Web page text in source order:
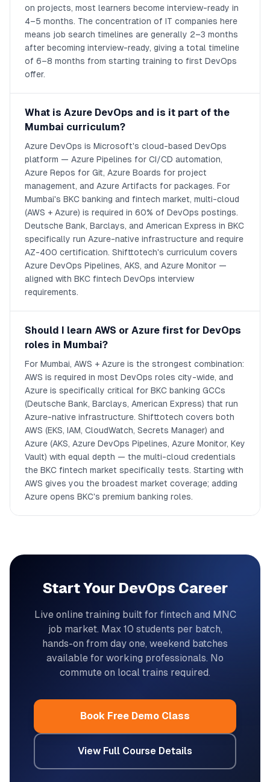
on projects, most learners become interview-ready in
4–5 months. The concentration of IT companies here
means job search timelines are generally 2–3 months
after becoming interview-ready, giving a total timeline
of 6–8 months from starting training to first DevOps
offer.
What is Azure DevOps and is it part of the
Mumbai curriculum?
Azure DevOps is Microsoft's cloud-based DevOps
platform — Azure Pipelines for CI/CD automation,
Azure Repos for Git, Azure Boards for project
management, and Azure Artifacts for packages. For
Mumbai's BKC banking and fintech market, multi-cloud
(AWS + Azure) is required in 60% of DevOps postings.
Deutsche Bank, Barclays, and American Express in BKC
specifically run Azure-native infrastructure and require
AZ-400 certification. Shifttotech's curriculum covers
Azure DevOps Pipelines, AKS, and Azure Monitor —
aligned with BKC fintech DevOps interview
requirements.
Should I learn AWS or Azure first for DevOps
roles in Mumbai?
For Mumbai, AWS + Azure is the strongest combination:
AWS is required in most DevOps roles city-wide, and
Azure is specifically critical for BKC banking GCCs
(Deutsche Bank, Barclays, American Express) that run
Azure-native infrastructure. Shifttotech covers both
AWS (EKS, IAM, CloudWatch, Secrets Manager) and
Azure (AKS, Azure DevOps Pipelines, Azure Monitor, Key
Vault) with equal depth — the multi-cloud credentials
the BKC fintech market specifically tests. Starting with
AWS gives you the broadest market coverage; adding
Azure opens BKC's premium banking roles.
Start Your DevOps Career
Live online training built for fintech and MNC
job market. Max 10 students per batch,
hands-on from day one, weekend batches
available for working professionals. No
commute on local trains required.
Book Free Demo Class
View Full Course Details